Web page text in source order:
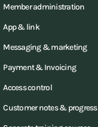
Member administration
App & link
Messaging & marketing
Payment & Invoicing
Access control
Customer notes & progress